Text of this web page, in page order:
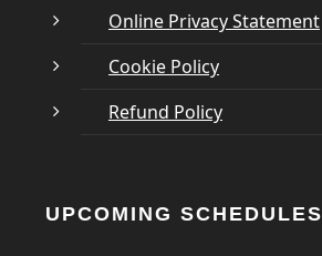
Online Privacy Statement
Cookie Policy
Refund Policy
UPCOMING SCHEDULES